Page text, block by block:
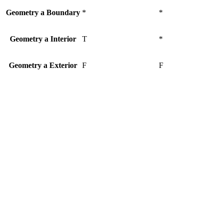
Geometry a Boundary * *
Geometry a Interior T *
Geometry a Exterior F F